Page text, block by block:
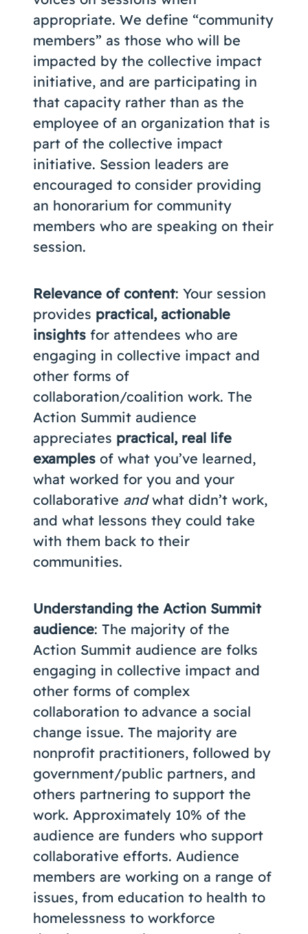
appropriate. We define “community
members” as those who will be
impacted by the collective impact
initiative, and are participating in
that capacity rather than as the
employee of an organization that is
part of the collective impact
initiative. Session leaders are
encouraged to consider providing
an honorarium for community
members who are speaking on their
session.
Relevance of content: Your session
provides practical, actionable
insights for attendees who are
engaging in collective impact and
other forms of
collaboration/coalition work. The
Action Summit audience
appreciates practical, real life
examples of what you’ve learned,
what worked for you and your
collaborative andwhat didn’t work,
and what lessons they could take
with them back to their
communities.
Understanding the Action Summit
audience: The majority of the
Action Summit audience are folks
engaging in collective impact and
other forms of complex
collaboration to advance a social
change issue. The majority are
nonprofit practitioners, followed by
government/public partners, and
others partnering to support the
work. Approximately 10% of the
audience are funders who support
collaborative efforts. Audience
members are working on a range of
issues, from education to health to
homelessness to workforce